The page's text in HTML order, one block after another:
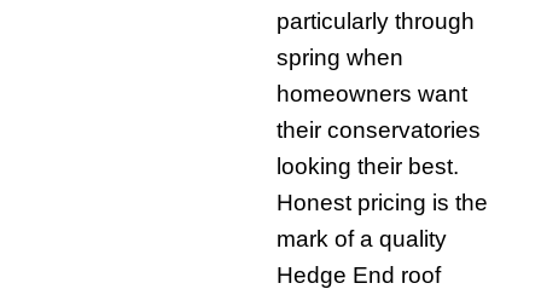
particularly through
spring when
homeowners want
their conservatories
looking their best.
Honest pricing is the
mark of a quality
Hedge End roof